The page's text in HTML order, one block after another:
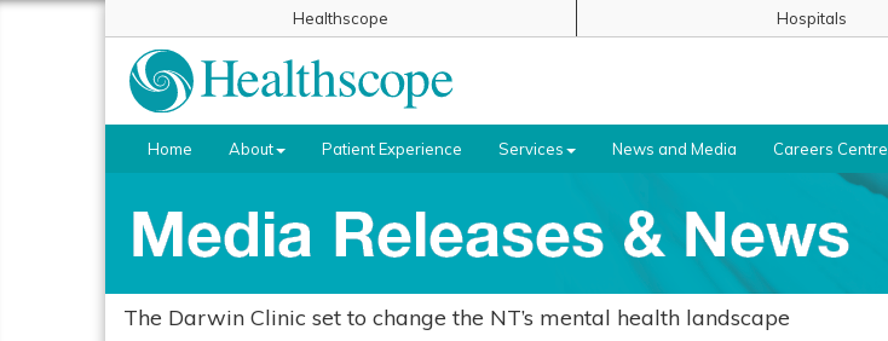
Healthscope Hospitals
Home About Patient Experience Services News and Media Careers Centre
The Darwin Clinic set to change the NT’s mental health landscape